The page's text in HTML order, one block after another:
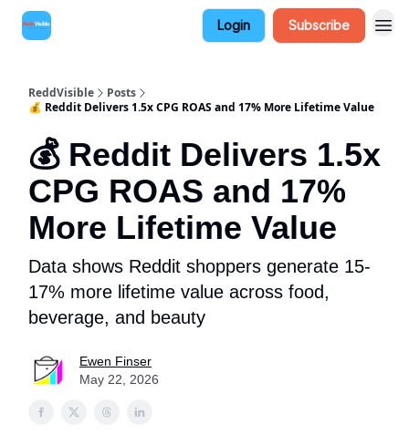
Login Subscribe
ReddVisible
Posts
💰 Reddit Delivers 1.5x CPG ROAS and 17% More Lifetime Value
💰 Reddit Delivers 1.5x
CPG ROAS and 17%
More Lifetime Value
Data shows Reddit shoppers generate 15-
17% more lifetime value across food,
beverage, and beauty
Ewen Finser
May 22, 2026